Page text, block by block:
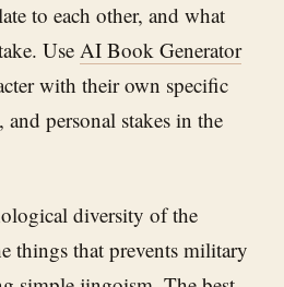
to each other, and what
Use AI Book Generator
with their own specific
personal stakes in the
diversity of the
things that prevents military